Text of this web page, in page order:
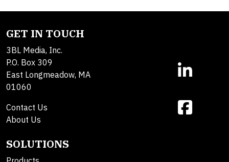
GET IN TOUCH
3BL Media, Inc.
P.O. Box 309
East Longmeadow, MA
01060
Contact Us
About Us
SOLUTIONS